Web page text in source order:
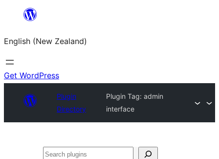
content
English (New Zealand)
Get WordPress
Plugin
Directory
Plugin Tag:admin
interface
Search